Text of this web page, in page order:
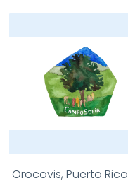
Orocovis, Puerto Rico